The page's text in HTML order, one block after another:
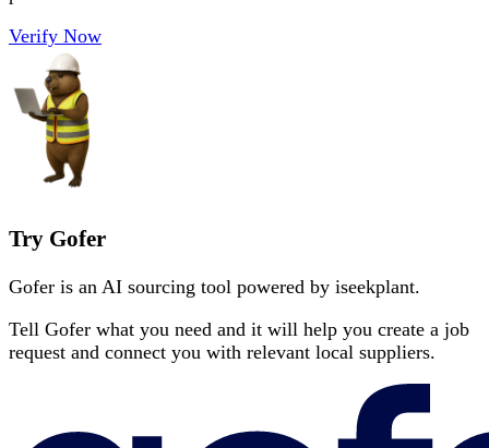
Verify Now
Try Gofer
Gofer is an AI sourcing tool powered by iseekplant.
Tell Gofer what you need and it will help you create a job
request and connect you with relevant local suppliers.